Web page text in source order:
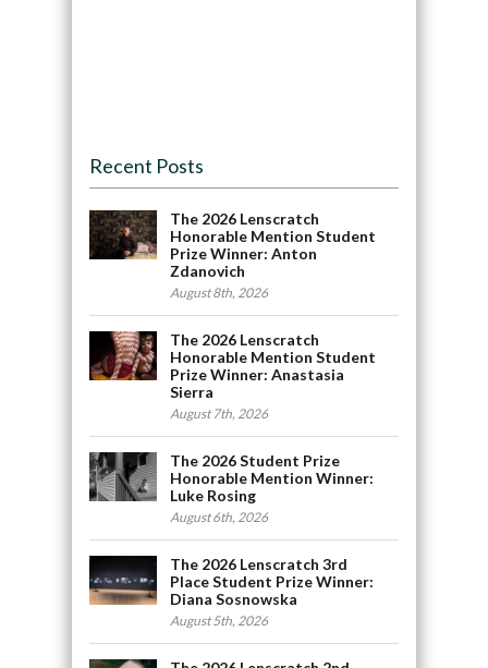
Recent Posts
The 2026 Lenscratch
Honorable Mention Student
Prize Winner: Anton
Zdanovich
August 8th, 2026
The 2026 Lenscratch
Honorable Mention Student
Prize Winner: Anastasia
Sierra
August 7th, 2026
The 2026 Student Prize
Honorable Mention Winner:
Luke Rosing
August 6th, 2026
The 2026 Lenscratch 3rd
Place Student Prize Winner:
Diana Sosnowska
August 5th, 2026